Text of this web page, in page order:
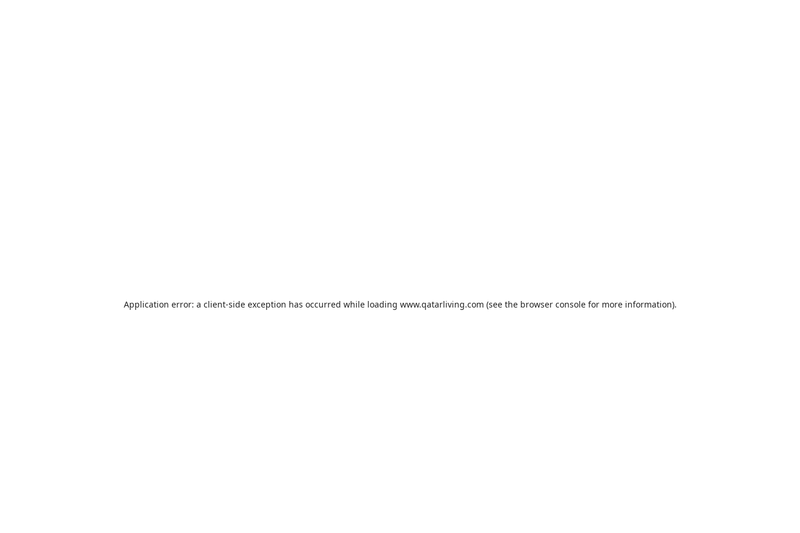
Application error: a client-side exception has occurred while loading www.qatarliving.com (see the browser consolefor more information).